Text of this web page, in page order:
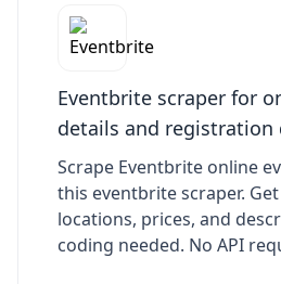
Eventbrite scraper for
details and registration
Scrape Eventbrite online
this eventbrite scraper.
locations, prices, and
coding needed. No API